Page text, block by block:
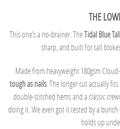
THE
This one’s a no-brainer. TheTidal Blue
sharp, and built for tall
Made from heavyweight 180gsm
tough as nails. The longer cut actually
double-stitched hems and a classic
doing it. We even got it tested by a
holds up